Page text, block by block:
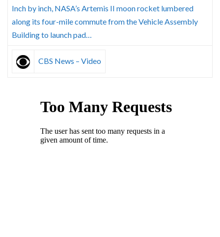
Inch by inch, NASA’s Artemis II moon rocket lumbered
along its four-mile commute from the Vehicle Assembly
Building to launch pad…
CBS News – Video